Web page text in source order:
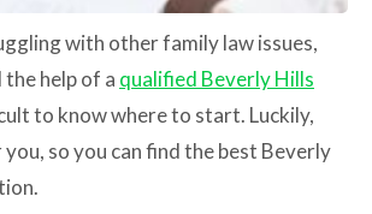
with other family law issues,
the help of a qualified Beverly Hills
to know where to start. Luckily,
so you can find the best Beverly